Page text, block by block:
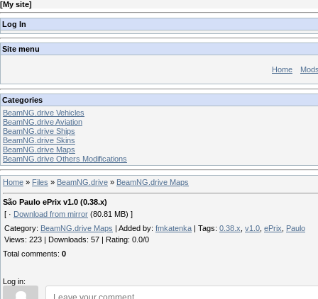
[My site]
Log In
Site menu
Home
Categories
BeamNG.drive Vehicles
BeamNG.drive Aviation
BeamNG.drive Ships
BeamNG.drive Skins
BeamNG.drive Maps
BeamNG.drive Others Modifications
Home » Files » BeamNG.drive » BeamNG.drive Maps
São Paulo ePrix v1.0 (0.38.x)
[ · Download from mirror (80.81 MB) ]
Category: BeamNG.drive Maps Added by: fmkatenka Tags: 0.38.x v1.0 ePrix
Paulo
Views: 223 Downloads: 57 Rating: 0.0/0
Total comments: 0
Log in: